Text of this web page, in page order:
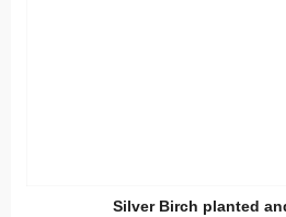
Silver Birch planted